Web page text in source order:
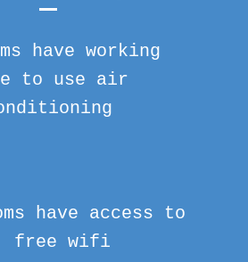
have working
to use air
have access to
free wifi